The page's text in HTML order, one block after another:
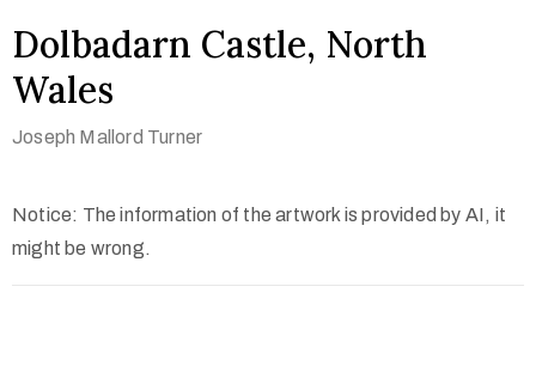
Dolbadarn Castle, North
Wales
Joseph Mallord Turner
Notice: The information of the artwork is provided by AI, it
might be wrong.